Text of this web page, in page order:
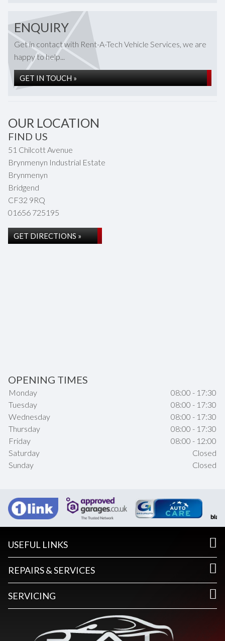
ENQUIRY
Get in contact with Rent-A-Tech Vehicle Services, we are
happy to help...
GET IN TOUCH »
OUR LOCATION
FIND US
51 Chilcott Avenue
Brynmenyn Industrial Estate
Brynmenyn
Bridgend
CF32 9RQ
01656 725195
GET DIRECTIONS »
OPENING TIMES
Monday
08:00 - 17:30
Tuesday
08:00 - 17:30
Wednesday
08:00 - 17:30
Thursday
08:00 - 17:30
Friday
08:00 - 12:00
Saturday
Closed
Sunday
Closed
USEFUL LINKS
REPAIRS & SERVICES
SERVICING